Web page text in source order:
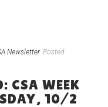
Newsletter Posted
CSA WEEK
10/2